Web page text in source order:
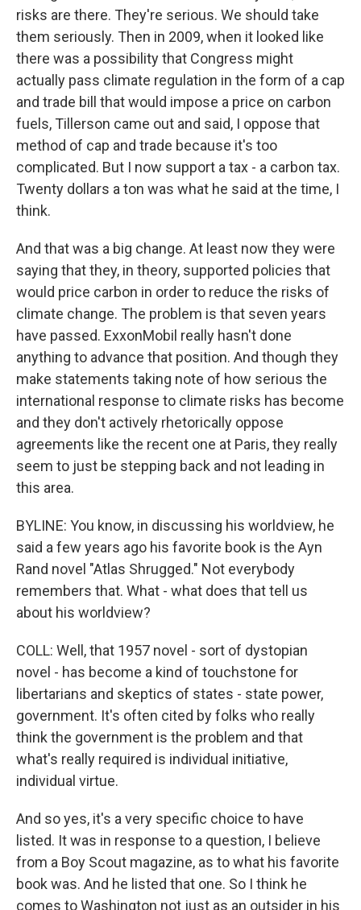
risks are there. They're serious. We should take
them seriously. Then in 2009, when it looked like
there was a possibility that Congress might
actually pass climate regulation in the form of a cap
and trade bill that would impose a price on carbon
fuels, Tillerson came out and said, I oppose that
method of cap and trade because it's too
complicated. But I now support a tax - a carbon tax.
Twenty dollars a ton was what he said at the time, I
think.
And that was a big change. At least now they were
saying that they, in theory, supported policies that
would price carbon in order to reduce the risks of
climate change. The problem is that seven years
have passed. ExxonMobil really hasn't done
anything to advance that position. And though they
make statements taking note of how serious the
international response to climate risks has become
and they don't actively rhetorically oppose
agreements like the recent one at Paris, they really
seem to just be stepping back and not leading in
this area.
BYLINE: You know, in discussing his worldview, he
said a few years ago his favorite book is the Ayn
Rand novel "Atlas Shrugged." Not everybody
remembers that. What - what does that tell us
about his worldview?
COLL: Well, that 1957 novel - sort of dystopian
novel - has become a kind of touchstone for
libertarians and skeptics of states - state power,
government. It's often cited by folks who really
think the government is the problem and that
what's really required is individual initiative,
individual virtue.
And so yes, it's a very specific choice to have
listed. It was in response to a question, I believe
from a Boy Scout magazine, as to what his favorite
book was. And he listed that one. So I think he
comes to Washington not just as an outsider in his